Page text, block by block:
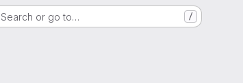
Search or go to… /